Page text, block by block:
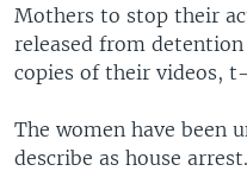
Mothers to stop their
released from
copies of their videos,
The women have been
describe as house